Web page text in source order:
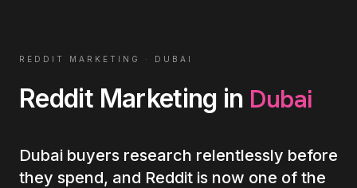
REDDIT MARKETING · DUBAI
Reddit Marketing in Dubai
Dubai buyers research relentlessly before
they spend, and Reddit is now one of the